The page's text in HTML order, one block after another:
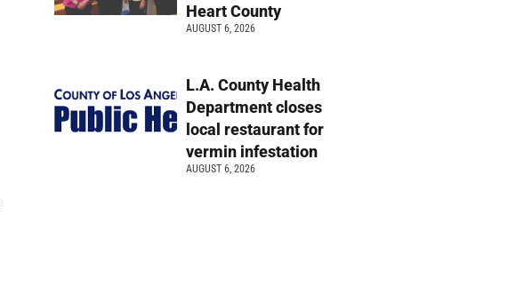
Heart County
AUGUST 6, 2026
L.A. County Health
Department closes
local restaurant for
vermin infestation
AUGUST 6, 2026